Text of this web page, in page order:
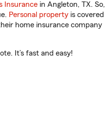
Insurance in Angleton, TX. So,
Personal property is covered
home insurance company
It’s fast and easy!